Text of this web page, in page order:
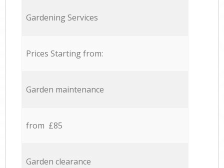
Gardening Services
Prices Starting from:
Garden maintenance
from £85
Garden clearance